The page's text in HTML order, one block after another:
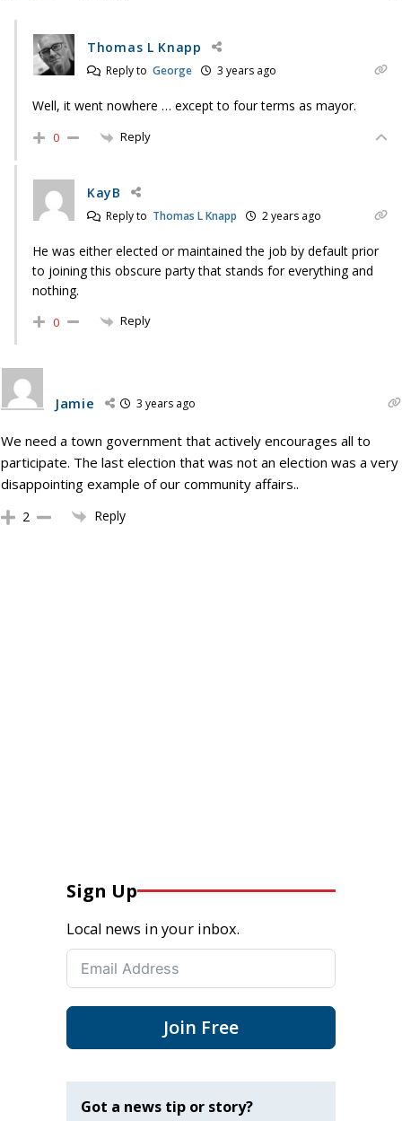
Thomas L Knapp
Reply to George 3 years ago
Well, it went nowhere … except to four terms as mayor.
0 Reply
KayB
Reply to Thomas L Knapp 2 years ago
He was either elected or maintained the job by default prior
to joining this obscure party that stands for everything and
nothing.
0 Reply
Jamie 3 years ago
We need a town government that actively encourages all to
participate. The last election that was not an election was a very
disappointing example of our community affairs..
2 Reply
Sign Up
Local news in your inbox.
Join Free
Got a news tip or story?